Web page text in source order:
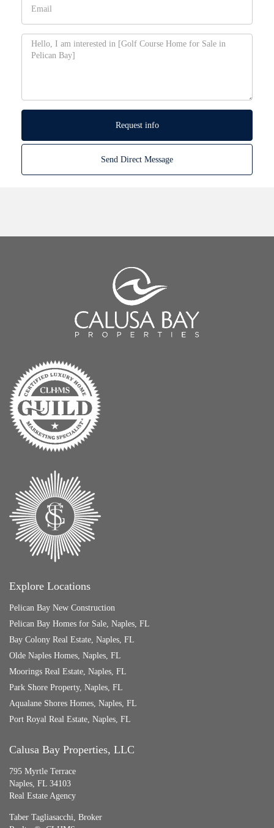
Request info
Send Direct Message
Explore Locations
Pelican Bay New Construction
Pelican Bay Homes for Sale, Naples, FL
Bay Colony Real Estate, Naples, FL
Olde Naples Homes, Naples, FL
Moorings Real Estate, Naples, FL
Park Shore Property, Naples, FL
Aqualane Shores Homes, Naples, FL
Port Royal Real Estate, Naples, FL
Calusa Bay Properties, LLC
795 Myrtle Terrace
Naples, FL 34103
Real Estate Agency
Taber Tagliasacchi, Broker